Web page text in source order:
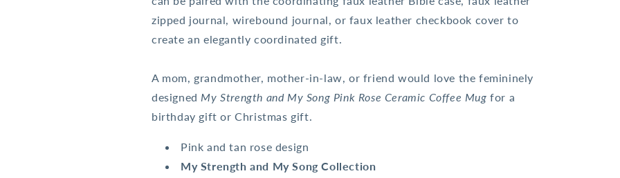
zipped journal, wirebound journal, or faux leather checkbook cover to
create an elegantly coordinated gift.
A mom, grandmother, mother-in-law, or friend would love the femininely
designed My Strength and My Song Pink Rose Ceramic Coffee Mug for a
birthday gift or Christmas gift.
Pink and tan rose design
My Strength and My Song Collection